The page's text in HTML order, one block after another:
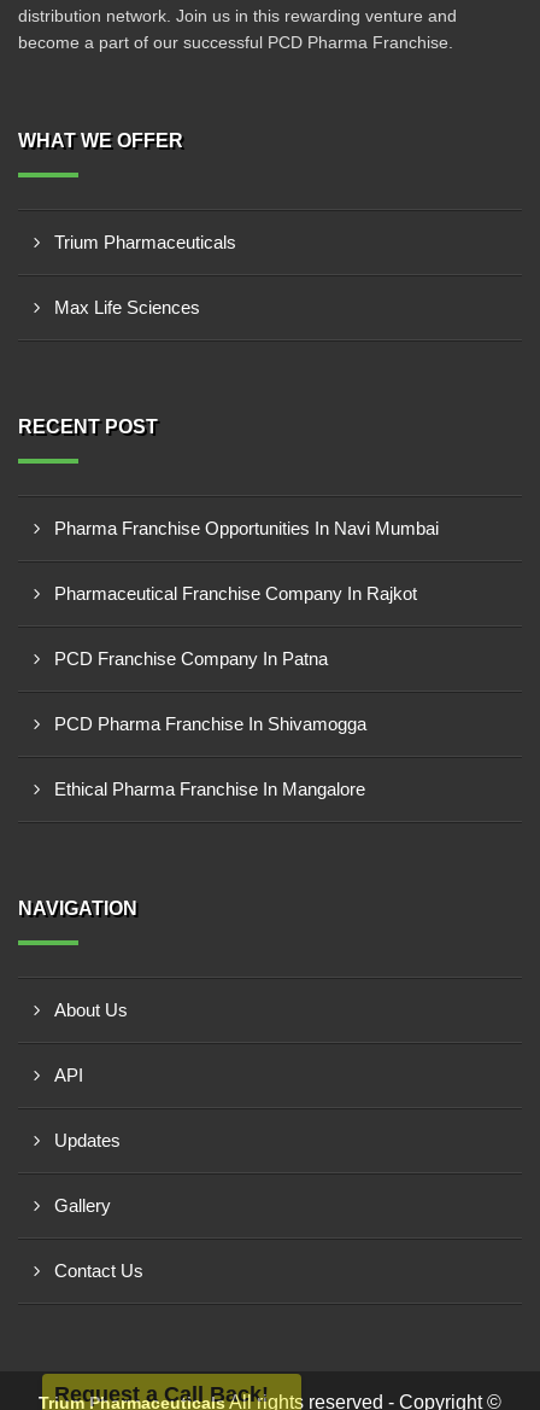
distribution network. Join us in this rewarding venture and
become a part of our successful PCD Pharma Franchise.
WHAT WE OFFER
Trium Pharmaceuticals
Max Life Sciences
RECENT POST
Pharma Franchise Opportunities In Navi Mumbai
Pharmaceutical Franchise Company In Rajkot
PCD Franchise Company In Patna
PCD Pharma Franchise In Shivamogga
Ethical Pharma Franchise In Mangalore
NAVIGATION
About Us
API
Updates
Gallery
Contact Us
Trium PharmaceuticalsAll rights reserved - Copyright ©
Request a Call Back!